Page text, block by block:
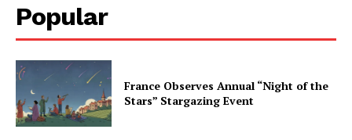
Popular
France Observes Annual “Night of the
Stars” Stargazing Event